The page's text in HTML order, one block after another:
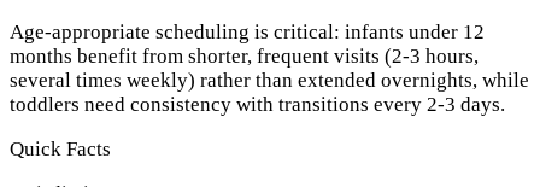
Age-appropriate scheduling is critical: infants under 12
months benefit from shorter, frequent visits (2-3 hours,
several times weekly) rather than extended overnights, while
toddlers need consistency with transitions every 2-3 days.
Quick Facts